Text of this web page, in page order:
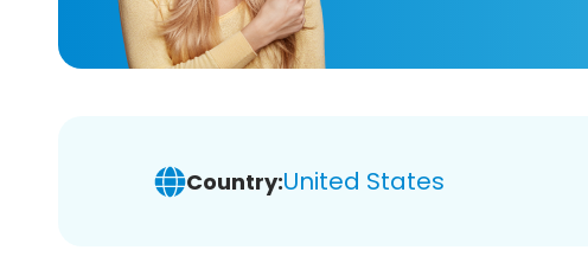
Country:United States